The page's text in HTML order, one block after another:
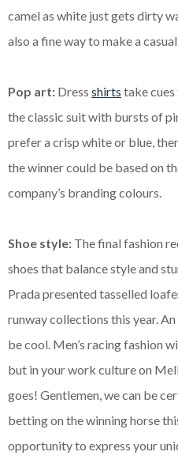
camel as white just gets dirty
also a fine way to make a
Pop art: Dress shirts take
the classic suit with bursts of
prefer a crisp white or blue,
the winner could be based on
company’s branding colours.
Shoe style: The final fashion
shoes that balance style and
Prada presented tasselled
runway collections this year.
be cool. Men’s racing fashion
but in your work culture on
goes! Gentlemen, we can be
betting on the winning horse
opportunity to express your